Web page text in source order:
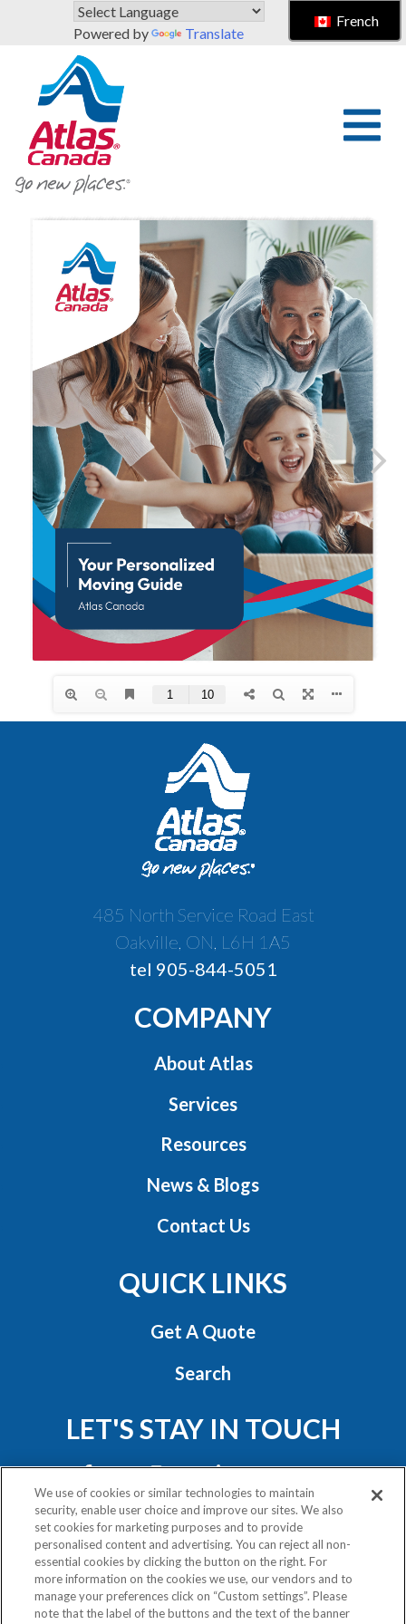
Skip to main content
Powered by
Translate
French
485 North Service Road East
Oakville, ON, L6H 1A5
tel 905-844-5051
COMPANY
About Atlas
Services
Resources
News & Blogs
Contact Us
QUICK LINKS
Get A Quote
Search
LET'S STAY IN TOUCH
Privacy Policy
Exercise Your Rights
We use of cookies or similar technologies to maintain
security, enable user choice and improve our sites. We also
set cookies for marketing purposes and to provide
personalised content and advertising. You can reject all non-
essential cookies by clicking the button on the right. For
more information on the cookies we use, our vendors and to
manage your preferences click on “Custom settings”. Please
note that the label of the buttons and the text of the banner